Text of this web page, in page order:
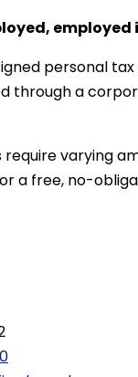
personal
through a
varying
a free, no-